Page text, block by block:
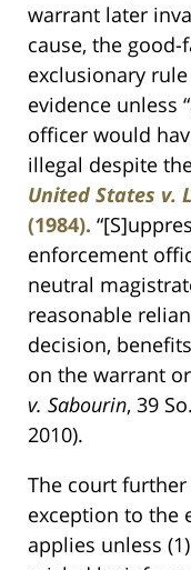
warrant later
cause, the
exclusionary
evidence unless
officer would
illegal despite
United States v.
(1984).
enforcement
neutral
reasonable
decision,
on the warrant
v. Sabourin, 39
2010).
The court
exception to the
applies unless